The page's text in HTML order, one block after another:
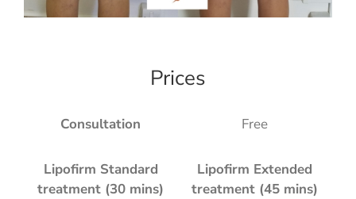
Prices
Consultation Free
Lipofirm Standard
treatment (30 mins)
Lipofirm Extended
treatment (45 mins)